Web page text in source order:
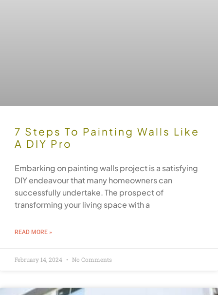
7 Steps To Painting Walls Like
A DIY Pro
Embarking on painting walls project is a satisfying
DIY endeavour that many homeowners can
successfully undertake. The prospect of
transforming your living space with a
READ MORE »
February 14, 2024 No Comments